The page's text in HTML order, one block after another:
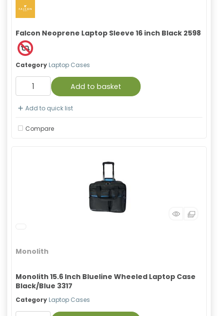
Falcon Neoprene Laptop Sleeve 16 inch Black 2598
Category Laptop Cases
Add to basket
Add to quick list
Compare
Monolith
Monolith 15.6 Inch Blueline Wheeled Laptop Case
Black/Blue 3317
Category Laptop Cases